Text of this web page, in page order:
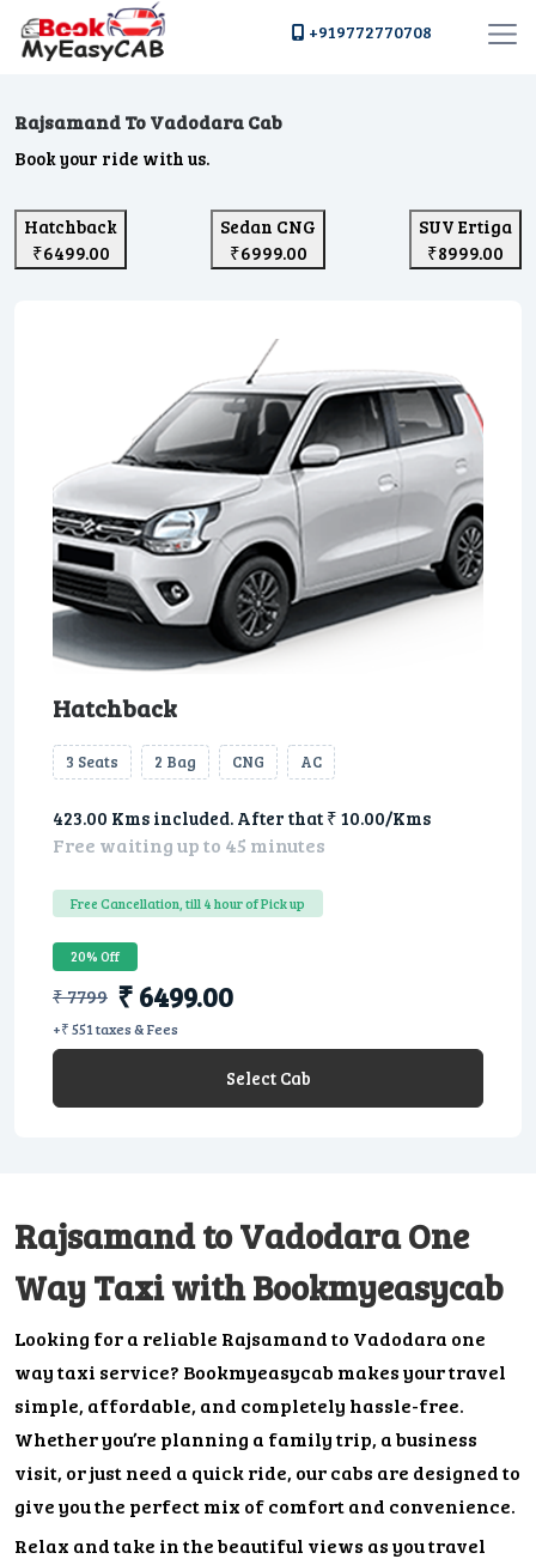
+919772770708
Rajsamand To Vadodara Cab
Book your ride with us.
Hatchback
₹6499.00
Sedan CNG
₹6999.00
SUV Ertiga
₹8999.00
Hatchback
3 Seats 2 Bag CNG AC
423.00 Kms included. After that ₹ 10.00/Kms
Free waiting up to 45 minutes
Free Cancellation, till 4 hour of Pick up
20% Off
₹ 7799 ₹ 6499.00
+₹ 551 taxes & Fees
Select Cab
Rajsamand to Vadodara One
Way Taxi with Bookmyeasycab
Looking for a reliable Rajsamand to Vadodara one
way taxi service? Bookmyeasycab makes your travel
simple, affordable, and completely hassle-free.
Whether you’re planning a family trip, a business
visit, or just need a quick ride, our cabs are designed to
give you the perfect mix of comfort and convenience.
Relax and take in the beautiful views as you travel